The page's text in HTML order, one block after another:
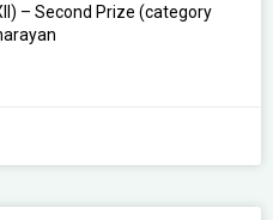
– Second Prize (category